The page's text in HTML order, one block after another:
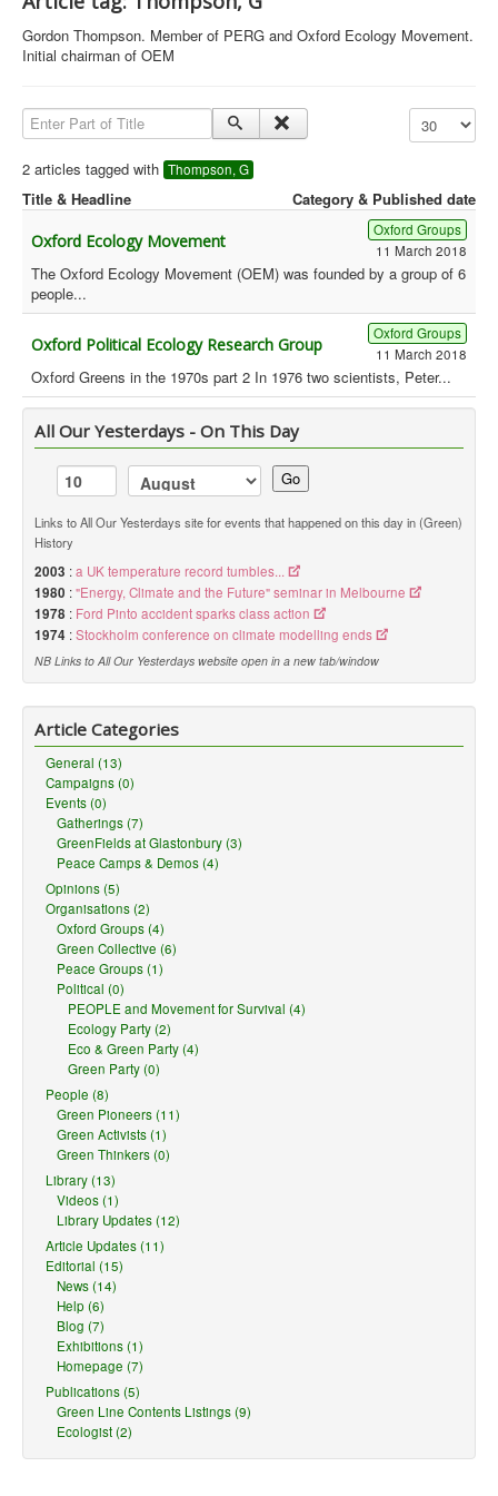
Library
Political
Other Groups
__
Orgs. Index
You are here:
Green History UK - Thompson, G
Gordon Thompson. Member of PERG and Oxford Ecology Movement.
Initial chairman of OEM
Enter Part of Title Display #
2 articles tagged with Thompson, G
Title & Headline
Category & Published date
Oxford Ecology Movement
Oxford Groups
11 March 2018
The Oxford Ecology Movement (OEM) was founded by a group of 6
people...
Oxford Political Ecology Research Group
Oxford Groups
11 March 2018
Oxford Greens in the 1970s part 2 In 1976 two scientists, Peter...
All Our Yesterdays - On This Day
Go
Links to All Our Yesterdays site for events that happened on this day in (Green)
History
2003 :a UK temperature record tumbles...
1980 :"Energy, Climate and the Future" seminar in Melbourne
1978 : Ford Pinto accident sparks class action
1974 :Stockholm conference on climate modelling ends
NB Links to All Our Yesterdays website open in a new tab/window
Article Categories
General (13)
Campaigns (0)
Events (0)
Gatherings (7)
GreenFields at Glastonbury (3)
Peace Camps & Demos (4)
Opinions (5)
Organisations (2)
Oxford Groups (4)
Green Collective (6)
Peace Groups (1)
Political (0)
PEOPLE and Movement for Survival (4)
Ecology Party (2)
Eco & Green Party (4)
Green Party (0)
People (8)
Green Pioneers (11)
Green Activists (1)
Green Thinkers (0)
Library (13)
Videos (1)
Library Updates (12)
Article Updates (11)
Editorial (15)
News (14)
Help (6)
Blog (7)
Exhibitions (1)
Homepage (7)
Publications (5)
Green Line Contents Listings (9)
Ecologist (2)